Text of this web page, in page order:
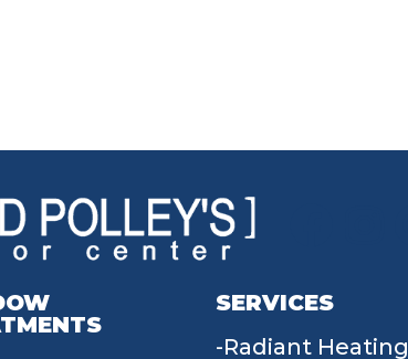
SERVICES
Radiant Heating